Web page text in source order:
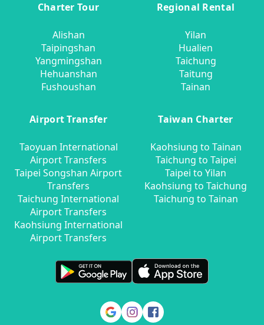
Charter Tour
Alishan
Taipingshan
Yangmingshan
Hehuanshan
Fushoushan
Regional Rental
Yilan
Hualien
Taichung
Taitung
Tainan
Airport Transfer
Taoyuan International
Airport Transfers
Taipei Songshan Airport
Transfers
Taichung International
Airport Transfers
Kaohsiung International
Airport Transfers
Taiwan Charter
Kaohsiung to Tainan
Taichung to Taipei
Taipei to Yilan
Kaohsiung to Taichung
Taichung to Tainan